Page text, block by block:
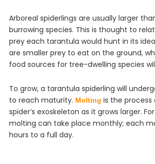
Arboreal spiderlings are usually larger
burrowing species. This is thought to
prey each tarantula would hunt in its
are smaller prey to eat on the ground,
food sources for tree-dwelling species
To grow, a tarantula spiderling will
to reach maturity. Molting is the
spider’s exoskeleton as it grows larger.
molting can take place monthly; each
hours to a full day.